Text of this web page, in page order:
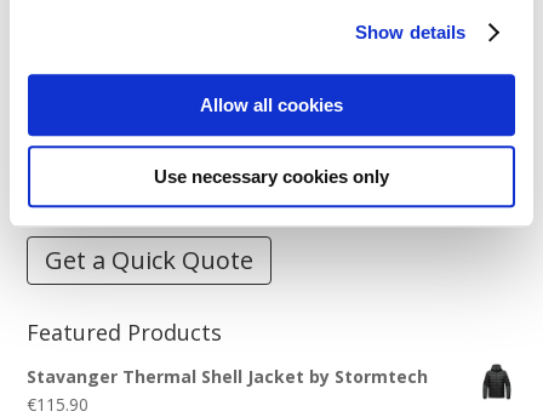
Show details
Allow all cookies
Use necessary cookies only
Stitch Count Explained
How to Measure for Jackets
What is Embroidery?
Get a Quick Quote
Featured Products
Stavanger Thermal Shell Jacket by Stormtech
€115.90